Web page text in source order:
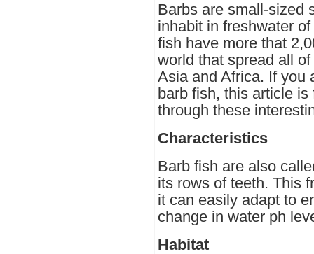
Barbs are small-sized
inhabit in freshwater
fish have more that
world that spread all
Asia and Africa. If you
barb fish, this article
through these
Characteristics
Barb fish are also
its rows of teeth. This
it can easily adapt to
change in water ph
Habitat